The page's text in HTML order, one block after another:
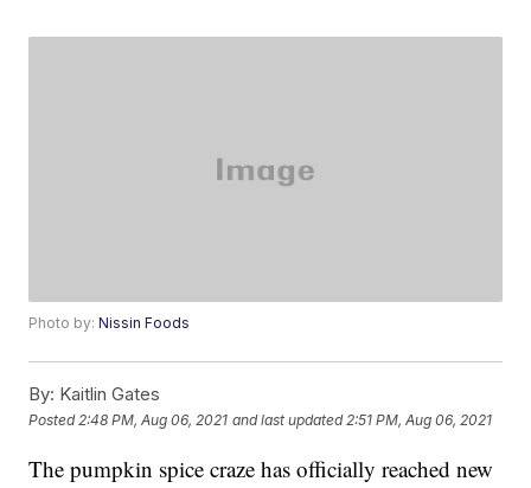
Photo by:Nissin Foods
By: Kaitlin Gates
Posted 2:48 PM, Aug 06, 2021 and last updated 2:51 PM, Aug 06, 2021
The pumpkin spice craze has officially reached new